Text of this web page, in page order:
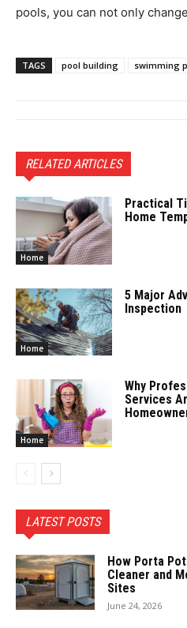
pools, you can not only
TAGS pool building swimming
RELATED ARTICLES
Home
Practical
Home
Home
5 Major
Inspection
Home
Why
Services
LATEST POSTS
How Porta
Cleaner and
Sites
June 24, 2026